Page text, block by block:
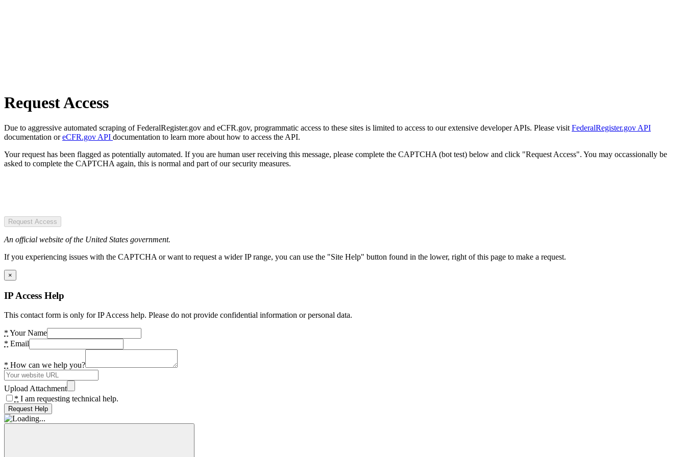
Request Access
Due to aggressive automated scraping of FederalRegister.gov and eCFR.gov, programmatic access to these sites is limited to access to our extensive developer APIs. Please visit FederalRegister.gov API
documentation oreCFR.gov API documentation to learn more about how to access the API.
Your request has been flagged as potentially automated. If you are human user receiving this message, please complete the CAPTCHA (bot test) below and click "Request Access". You may occassionally be
asked to complete the CAPTCHA again, this is normal and part of our security measures.
Request Access
An official website of the United States government.
If you experiencing issues with the CAPTCHA or want to request a wider IP range, you can use the "Site Help" button found in the lower, right of this page to make a request.
×
IP Access Help
This contact form is only for IP Access help. Please do not provide confidential information or personal data.
* Your Name
* Email
* How can we help you?
Upload Attachment
* I am requesting technical help.